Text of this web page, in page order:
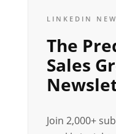
LINKEDIN
The
Sales
Join 2,000+